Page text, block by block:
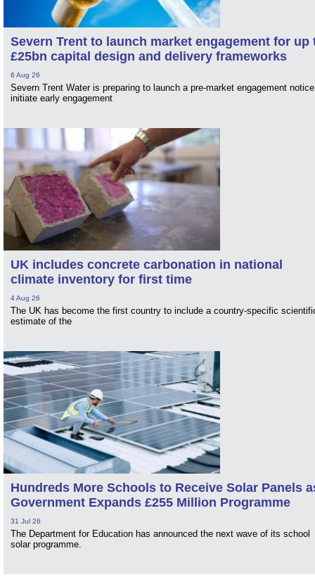
Severn Trent to launch market engagement for up
£25bn capital design and delivery frameworks
6 Aug 26
Severn Trent Water is preparing to launch a pre-market engagement
initiate early engagement
UK includes concrete carbonation in national
climate inventory for first time
4 Aug 26
The UK has become the first country to include a country-specific
estimate of the
Hundreds More Schools to Receive Solar Panels
Government Expands £255 Million Programme
31 Jul 26
The Department for Education has announced the next wave of its school
solar programme.